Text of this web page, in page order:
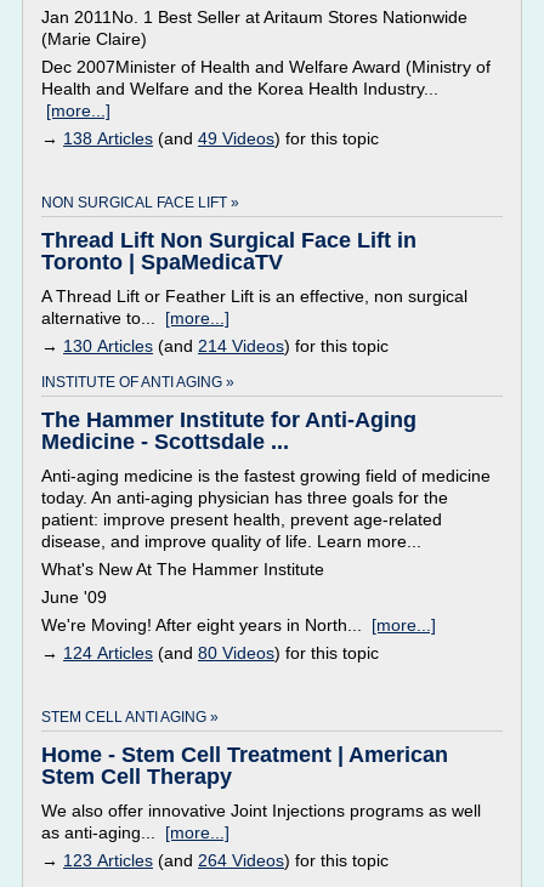
Jan 2011No. 1 Best Seller at Aritaum Stores Nationwide
(Marie Claire)
Dec 2007Minister of Health and Welfare Award (Ministry of
Health and Welfare and the Korea Health Industry...
[more...]
→ 138 Articles (and 49 Videos) for this topic
NON SURGICAL FACE LIFT »
Thread Lift Non Surgical Face Lift in
Toronto | SpaMedicaTV
A Thread Lift or Feather Lift is an effective, non surgical
alternative to... [more...]
→ 130 Articles (and 214 Videos) for this topic
INSTITUTE OF ANTI AGING »
The Hammer Institute for Anti-Aging
Medicine - Scottsdale ...
Anti-aging medicine is the fastest growing field of medicine
today. An anti-aging physician has three goals for the
patient: improve present health, prevent age-related
disease, and improve quality of life. Learn more...
What's New At The Hammer Institute
June '09
We're Moving! After eight years in North... [more...]
→ 124 Articles (and 80 Videos) for this topic
STEM CELL ANTI AGING »
Home - Stem Cell Treatment | American
Stem Cell Therapy
We also offer innovative Joint Injections programs as well
as anti-aging... [more...]
→ 123 Articles (and 264 Videos) for this topic